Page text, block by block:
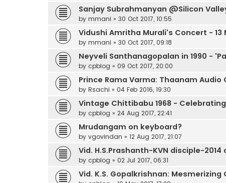
Sanjay Subrahmanyan @Silicon
by mmani » 30 Oct 2017, 10:55
Vidushi Amritha Murali's Concert - 13
by mmani » 30 Oct 2017, 09:18
Neyveli Santhanagopalan in 1990 -
by cpblog » 09 Oct 2017, 20:00
Prince Rama Varma: Thaanam Audio
by Rsachi » 04 Feb 2016, 19:30
Vintage Chittibabu 1968 -
by cpblog » 24 Aug 2017, 22:41
Mrudangam on keyboard?
by vgovindan » 12 Aug 2017, 21:07
Vid. H.S.Prashanth-KVN disciple-
by cpblog » 02 Jul 2017, 06:31
Vid. K.S. Gopalkrishnan: